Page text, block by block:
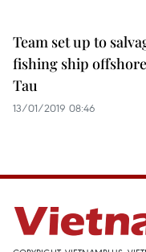
Team set up to
fishing ship
Tau
13/01/2019 08:46